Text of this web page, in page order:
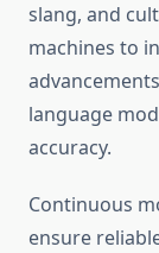
slang, and
machines to
language
accuracy.
Continuous
ensure